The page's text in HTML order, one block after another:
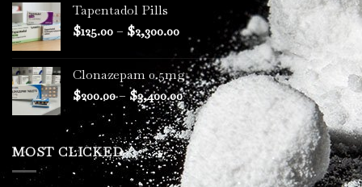
through
$1,800.00
Tapentadol Pills
$125.00– $2,300.00Price
range:
$125.00
through
$2,300.00
Clonazepam 0.5mg
$200.00– $3,400.00Price
range:
$200.00
through
$3,400.00
MOST CLICKED